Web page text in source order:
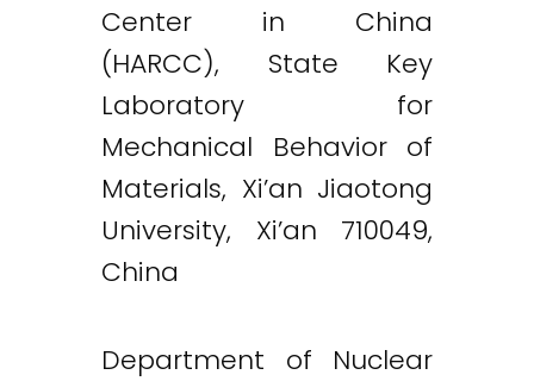
Center in China
(HARCC), State Key
Laboratory for
Mechanical Behavior of
Materials, Xi’an Jiaotong
University, Xi’an 710049,
China
Department of Nuclear